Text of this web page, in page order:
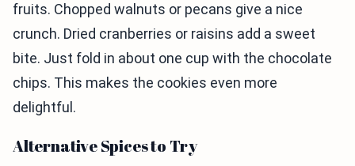
fruits. Chopped walnuts or pecans give a nice
crunch. Dried cranberries or raisins add a sweet
bite. Just fold in about one cup with the chocolate
chips. This makes the cookies even more
delightful.
Alternative Spices to Try